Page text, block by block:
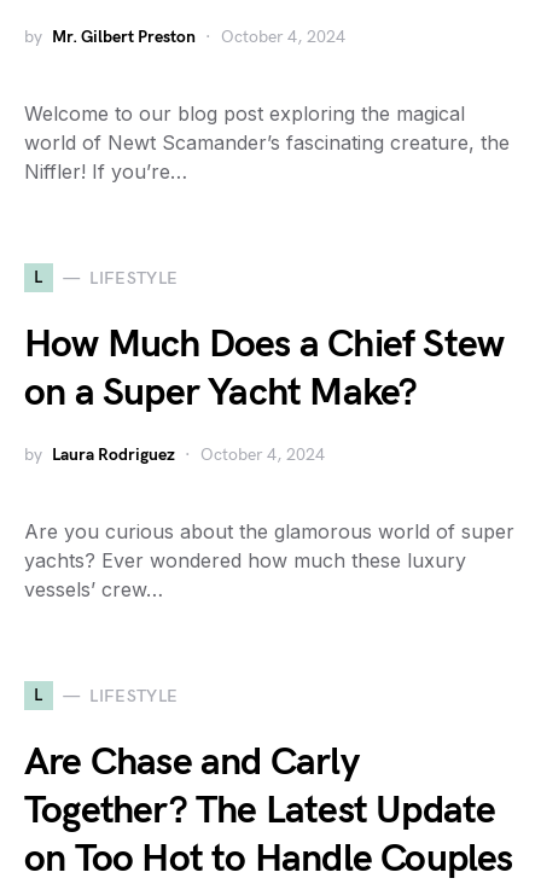
by Mr. Gilbert Preston October 4, 2024
Welcome to our blog post exploring the magical
world of Newt Scamander’s fascinating creature, the
Niffler! If you’re…
L LIFESTYLE
How Much Does a Chief Stew
on a Super Yacht Make?
by Laura Rodriguez October 4, 2024
Are you curious about the glamorous world of super
yachts? Ever wondered how much these luxury
vessels’ crew…
L LIFESTYLE
Are Chase and Carly
Together? The Latest Update
on Too Hot to Handle Couples